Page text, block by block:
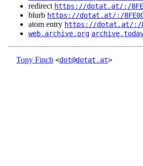
redirect https://dotat.at/:/
blurb https://dotat.at/:/
atom entry https://dotat.at/:/
web.archive.org
Tony Finch <dot@dotat.at>